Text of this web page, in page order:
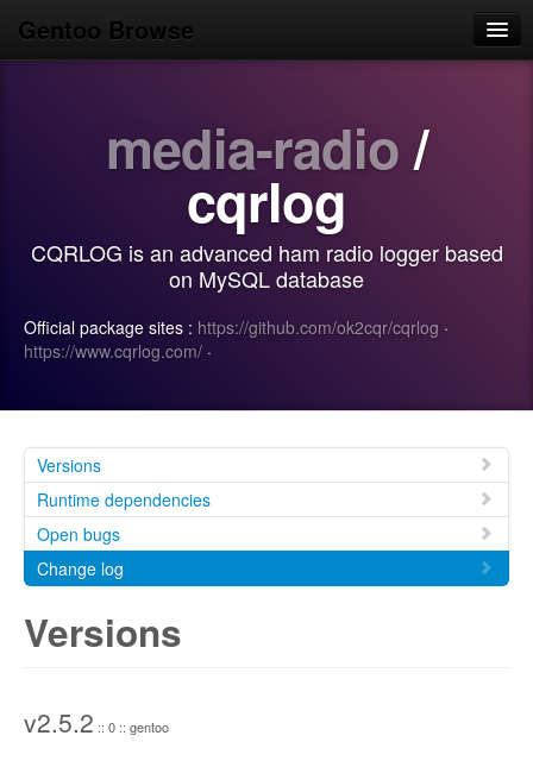
Gentoo Browse
Use
Login/Sign up
media-radio/
cqrlog
CQRLOG is an advanced ham radio logger based
on MySQL database
Official package sites : https://github.com/ok2cqr/cqrlog ·
https://www.cqrlog.com/ ·
Versions
Runtime dependencies
Open bugs
Change log
Versions
v2.5.2 :: 0 :: gentoo